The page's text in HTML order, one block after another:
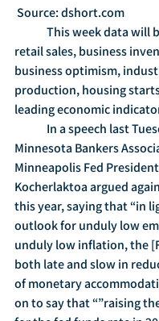
Source: dshort.com
retail sales, business
business optimism,
production, housing
leading economic
Minnesota Bankers
Minneapolis Fed
Kocherlaktoa argued
this year, saying that “in
outlook for unduly low
unduly low inflation, the
both late and slow in
of monetary
on to say that “”raising